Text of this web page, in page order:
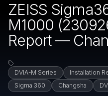
ZEISS
M1000
Report —
DVIA-M Series Installation
Sigma 360
Changsha